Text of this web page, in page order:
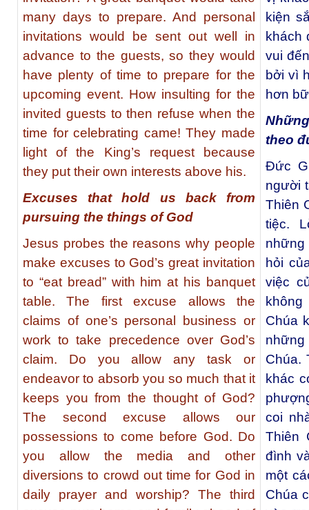
many days to prepare. And personal
invitations would be sent out well in
advance to the guests, so they would
have plenty of time to prepare for the
upcoming event. How insulting for the
invited guests to then refuse when the
time for celebrating came! They made
light of the King’s request because
they put their own interests above his.
Excuses that hold us back from
pursuing the things of God
Jesus probes the reasons why people
make excuses to God’s great invitation
to “eat bread” with him at his banquet
table. The first excuse allows the
claims of one’s personal business or
work to take precedence over God’s
claim. Do you allow any task or
endeavor to absorb you so much that it
keeps you from the thought of God?
The second excuse allows our
possessions to come before God. Do
you allow the media and other
diversions to crowd out time for God in
daily prayer and worship? The third
kiện
khách
vui
bởi vì
hơn
theo
Đức
người
Thiên
tiệc.
những
hỏi
việc
Chúa
Chúa.
khác
coi
Thiên
đình
một
Chúa